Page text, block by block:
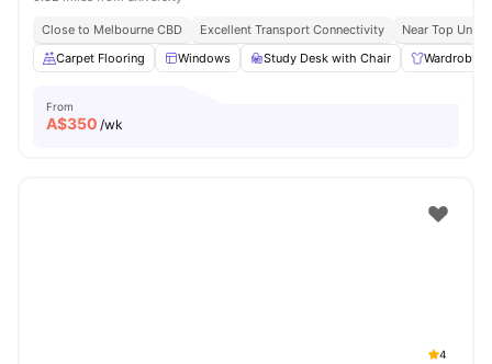
Close to Melbourne CBD Excellent Transport Connectivity
Near Top
Carpet Flooring
Windows Study Desk with Chair Wardrobe
From
A$350 /wk
4